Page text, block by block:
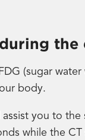
the
(sugar
body.
you to
while the CT